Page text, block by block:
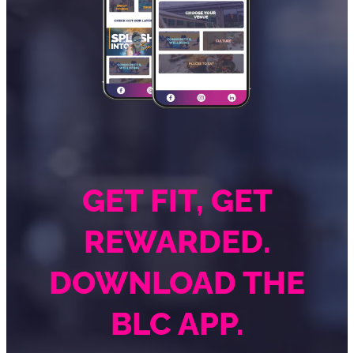
GET FIT, GET
REWARDED.
DOWNLOAD THE
BLC APP.